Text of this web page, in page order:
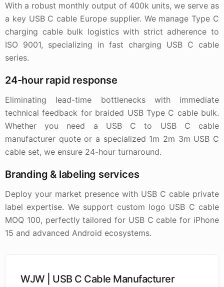
With a robust monthly output of 400k units, we serve as
a key USB C cable Europe supplier. We manage Type C
charging cable bulk logistics with strict adherence to
ISO 9001, specializing in fast charging USB C cable
series.
24-hour rapid response
Eliminating lead-time bottlenecks with immediate
technical feedback for braided USB Type C cable bulk.
Whether you need a USB C to USB C cable
manufacturer quote or a specialized 1m 2m 3m USB C
cable set, we ensure 24-hour turnaround.
Branding & labeling services
Deploy your market presence with USB C cable private
label expertise. We support custom logo USB C cable
MOQ 100, perfectly tailored for USB C cable for iPhone
15 and advanced Android ecosystems.
WJW | USB C Cable Manufacturer